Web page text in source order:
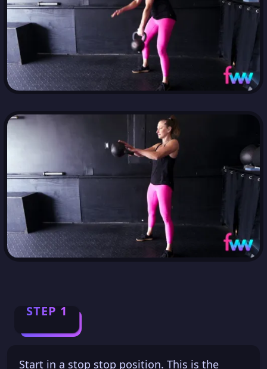
STEP 1
Start in a stop stop position. This is the